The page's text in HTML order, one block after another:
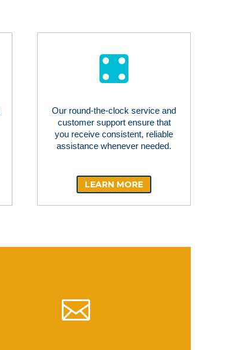
Our round-the-clock service and
customer support ensure that
you receive consistent, reliable
assistance whenever needed.
LEARN MORE